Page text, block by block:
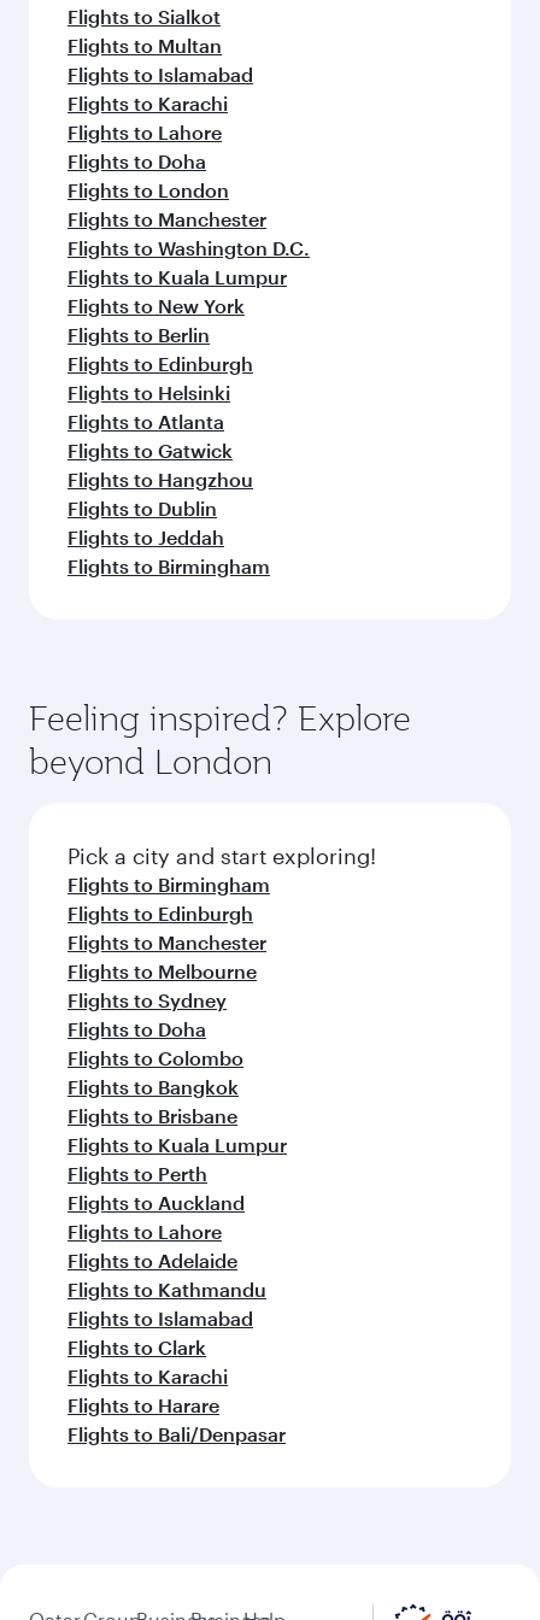
flavours.
Flights to Sialkot
Flights to Multan
Flights to Islamabad
Flights to Karachi
Flights to Lahore
Flights to Doha
Flights to London
Flights to Manchester
Flights to Washington D.C.
Flights to Kuala Lumpur
Flights to New York
Flights to Berlin
Flights to Edinburgh
Flights to Helsinki
Flights to Atlanta
Flights to Gatwick
Flights to Hangzhou
Flights to Dublin
Flights to Jeddah
Flights to Birmingham
Feeling inspired? Explore
beyond London
Pick a city and start exploring!
Flights to Birmingham
Flights to Edinburgh
Flights to Manchester
Flights to Melbourne
Flights to Sydney
Flights to Doha
Flights to Colombo
Flights to Bangkok
Flights to Brisbane
Flights to Kuala Lumpur
Flights to Perth
Flights to Auckland
Flights to Lahore
Flights to Adelaide
Flights to Kathmandu
Flights to Islamabad
Flights to Clark
Flights to Karachi
Flights to Harare
Flights to Bali/Denpasar